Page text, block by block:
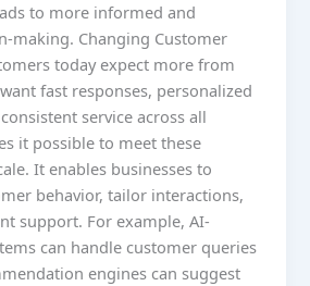
to more informed and
making. Changing Customer
today expect more from
fast responses, personalized
service across all
it possible to meet these
It enables businesses to
behavior, tailor interactions,
support. For example, AI-
can handle customer queries
engines can suggest